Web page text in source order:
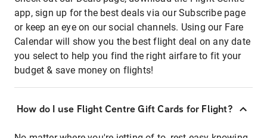
app, sign up for the best deals via our Subscribe page
or keep an eye on our social channels. Using our Fare
Calendar will show you the best flight deal on any date
you select to help you find the right airfare to fit your
budget & save money on flights!
How do I use Flight Centre Gift Cards for Flight?